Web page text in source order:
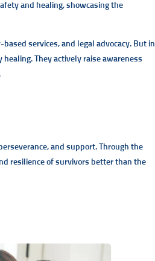
and healing, showcasing the
services, and legal advocacy. But in
They actively raise awareness
and support. Through the
resilience of survivors better than the